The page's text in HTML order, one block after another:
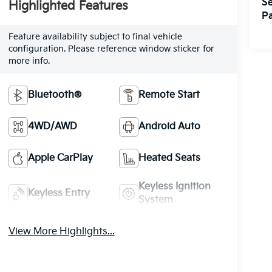
Highlighted Features
Feature availability subject to final vehicle
configuration. Please reference window sticker for
more info.
Bluetooth® Remote Start
4WD/AWD Android Auto
Apple CarPlay Heated Seats
Keyless Entry
Keyless Ignition
System
View More Highlights...